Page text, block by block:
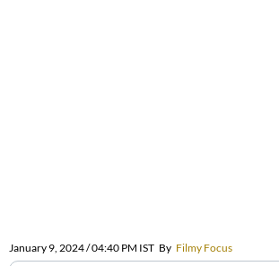
January 9, 2024 / 04:40 PM IST By Filmy Focus